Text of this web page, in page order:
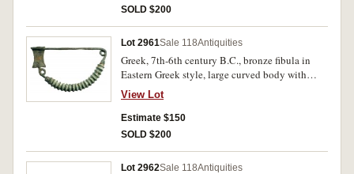
SOLD $200
Lot 2961Sale 118Antiquities
Greek, 7th-6th century B.C., bronze fibula in
Eastern Greek style, large curved body with
twisted motif, the pin secured to a broad
rectangular plate, (75 x 40mm). Attractive green
patina, very fine, intact and rare.
View Lot
Estimate $150
SOLD $200
Lot 2962Sale 118Antiquities